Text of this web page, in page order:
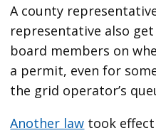
A county
representative also
board members on
a permit, even for
the grid operator’s
Another law took